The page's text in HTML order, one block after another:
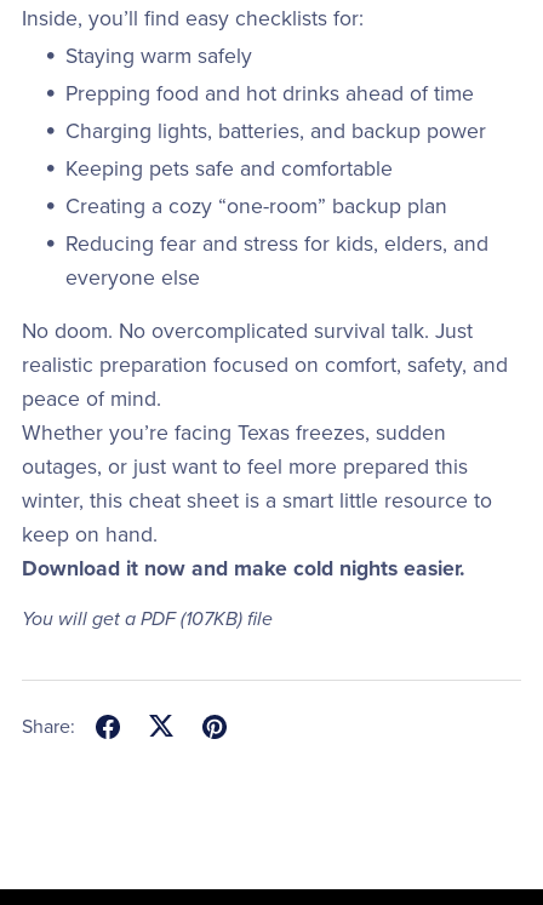
Inside, you’ll find easy checklists for:
Staying warm safely
Prepping food and hot drinks ahead of time
Charging lights, batteries, and backup power
Keeping pets safe and comfortable
Creating a cozy “one-room” backup plan
Reducing fear and stress for kids, elders, and
everyone else
No doom. No overcomplicated survival talk. Just
realistic preparation focused on comfort, safety, and
peace of mind.
Whether you’re facing Texas freezes, sudden
outages, or just want to feel more prepared this
winter, this cheat sheet is a smart little resource to
keep on hand.
Download it now and make cold nights easier.
You will get a PDF(107KB)file
Share: